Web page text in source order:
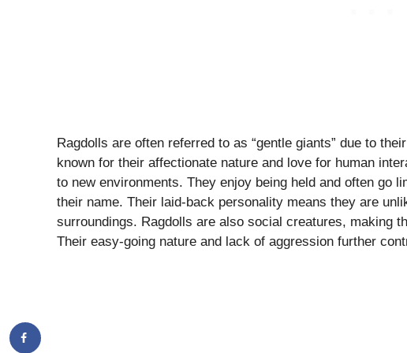
Ragdolls are often referred to as “gentle giants” due to
known for their affectionate nature and love for human
to new environments. They enjoy being held and often go
their name. Their laid-back personality means they are
surroundings. Ragdolls are also social creatures, making
Their easy-going nature and lack of aggression further